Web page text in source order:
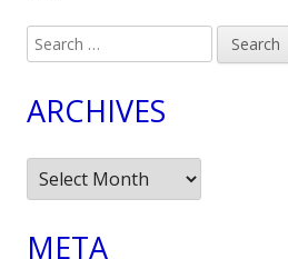
Search
for:
ARCHIVES
Archives
META